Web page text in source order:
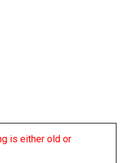
is either old or